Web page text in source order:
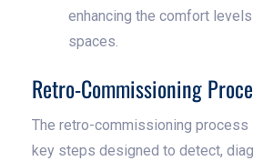
enhancing the comfort
spaces.
Retro-Commissioning
The retro-commissioning
key steps designed to detect,